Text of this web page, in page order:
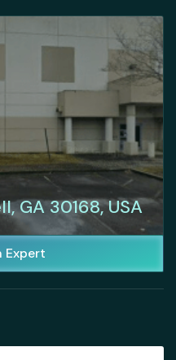
GA 30168, USA
Expert